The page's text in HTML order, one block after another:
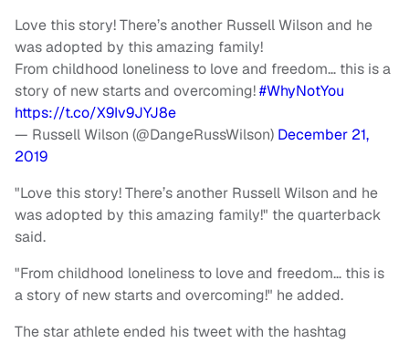
Love this story! There’s another Russell Wilson and he
was adopted by this amazing family!
From childhood loneliness to love and freedom… this is a
story of new starts and overcoming!#WhyNotYou
https://t.co/X9Iv9JYJ8e
— Russell Wilson (@DangeRussWilson) December 21,
2019
"Love this story! There’s another Russell Wilson and he
was adopted by this amazing family!" the quarterback
said.
"From childhood loneliness to love and freedom… this is
a story of new starts and overcoming!" he added.
The star athlete ended his tweet with the hashtag